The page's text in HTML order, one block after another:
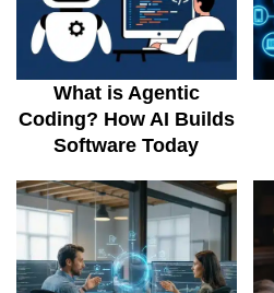
What is Agentic
Coding? How AI Builds
Software Today